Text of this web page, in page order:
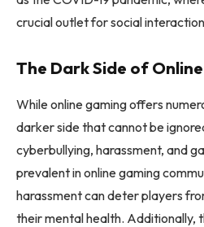
crucial outlet for social
The Dark Side of
While online gaming offers
darker side that cannot be
cyberbullying, harassment, and
prevalent in online gaming
harassment can deter players
their mental health. Additionally,